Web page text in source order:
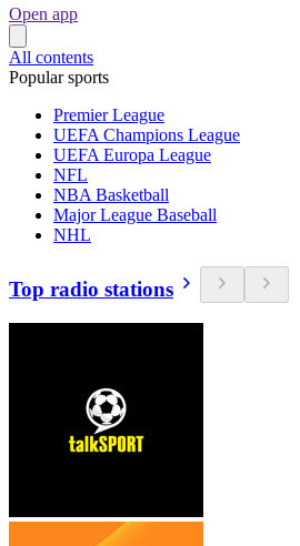
Open app
All contents
Popular sports
Premier League
UEFA Champions League
UEFA Europa League
NFL
NBA Basketball
Major League Baseball
NHL
Top radio stations